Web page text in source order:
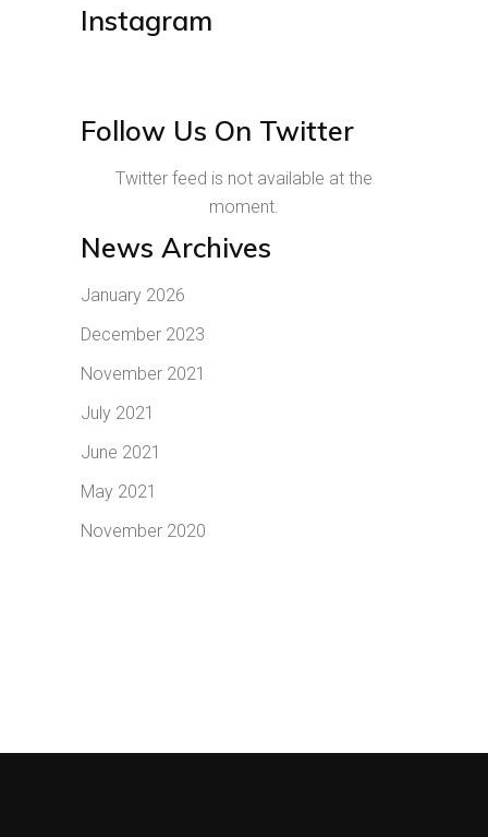
Instagram
Follow Us On Twitter
Twitter feed is not available at the
moment.
News Archives
January 2026
December 2023
November 2021
July 2021
June 2021
May 2021
November 2020